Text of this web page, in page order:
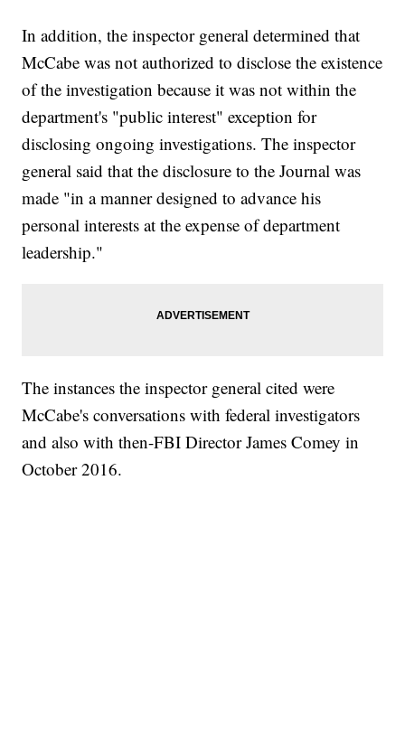
In addition, the inspector general determined that
McCabe was not authorized to disclose the existence
of the investigation because it was not within the
department's "public interest" exception for
disclosing ongoing investigations. The inspector
general said that the disclosure to the Journal was
made "in a manner designed to advance his
personal interests at the expense of department
leadership."
The instances the inspector general cited were
McCabe's conversations with federal investigators
and also with then-FBI Director James Comey in
October 2016.